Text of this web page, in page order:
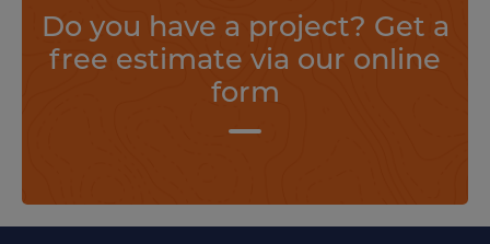
Do you have a project? Get a
free estimate via our online
form